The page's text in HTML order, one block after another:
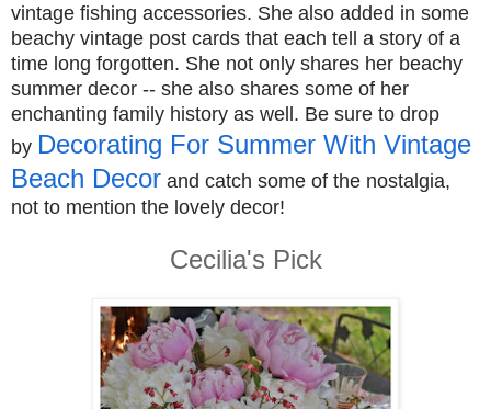
vintage fishing accessories. She also added in some
beachy vintage post cards that each tell a story of a
time long forgotten. She not only shares her beachy
summer decor -- she also shares some of her
enchanting family history as well. Be sure to drop
by Decorating For Summer With Vintage
Beach Decor and catch some of the nostalgia,
not to mention the lovely decor!
Cecilia's Pick